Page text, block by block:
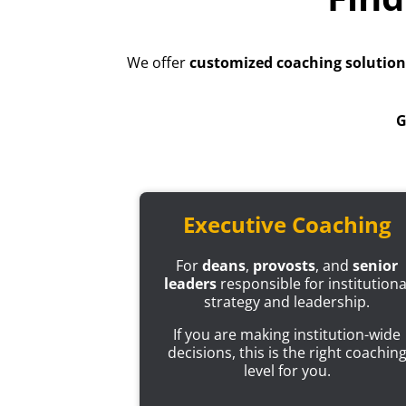
We offercustomized coaching
Executive Coaching
Fordeans, provosts, andsenior
leadersresponsible for
strategy and leadership.
If you are making institution-wide
decisions, this is the right coaching
level for you.